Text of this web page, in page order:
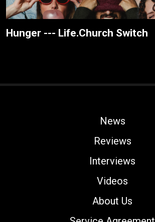
Hunger --- Life.Church Switch
News
Reviews
Interviews
Videos
About Us